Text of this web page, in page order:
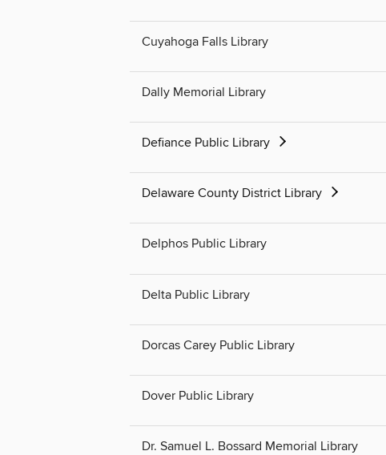
Cuyahoga Falls Library
Dally Memorial Library
Defiance Public Library
Delaware County District Library
Delphos Public Library
Delta Public Library
Dorcas Carey Public Library
Dover Public Library
Dr. Samuel L. Bossard Memorial Library